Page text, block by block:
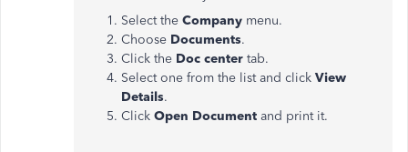
Select the Company menu.
Choose Documents.
Click the Doc center tab.
Select one from the list and click View
Details.
Click Open Document and print it.